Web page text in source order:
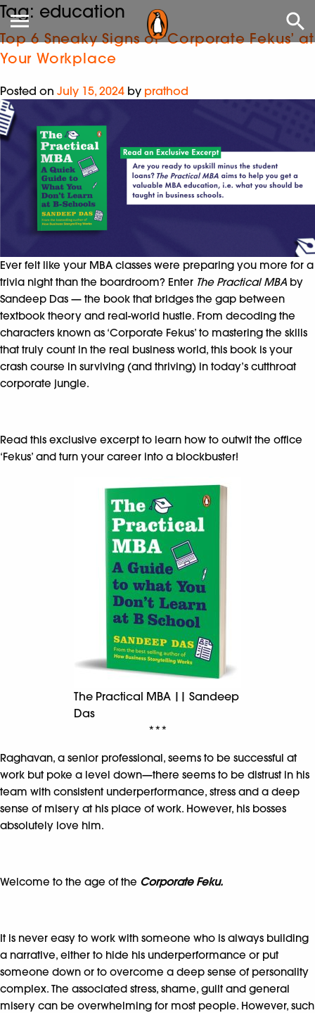
Tag: education
Top 6 Sneaky Signs of ‘Corporate Fekus’ at
Your Workplace
Posted on July 15, 2024 by prathod
Ever felt like your MBA classes were preparing you more for a
trivia night than the boardroom? Enter The Practical MBA by
Sandeep Das — the book that bridges the gap between
textbook theory and real-world hustle. From decoding the
characters known as ‘Corporate Fekus’ to mastering the skills
that truly count in the real business world, this book is your
crash course in surviving (and thriving) in today’s cutthroat
corporate jungle.
Read this exclusive excerpt to learn how to outwit the office
‘Fekus’ and turn your career into a blockbuster!
The Practical MBA || Sandeep
Das
***
Raghavan, a senior professional, seems to be successful at
work but poke a level down—there seems to be distrust in his
team with consistent underperformance, stress and a deep
sense of misery at his place of work. However, his bosses
absolutely love him.
Welcome to the age of the Corporate Feku.
It is never easy to work with someone who is always building
a narrative, either to hide his underperformance or put
someone down or to overcome a deep sense of personality
complex. The associated stress, shame, guilt and general
misery can be overwhelming for most people. However, such